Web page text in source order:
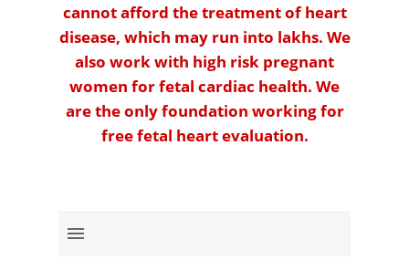
cannot afford the treatment of heart
disease, which may run into lakhs. We
also work with high risk pregnant
women for fetal cardiac health. We
are the only foundation working for
free fetal heart evaluation.